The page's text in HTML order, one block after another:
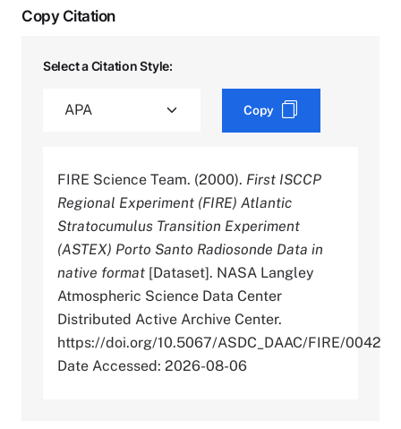
Copy Citation
Select a Citation Style:
Copy
FIRE Science Team. (2000). First ISCCP
Regional Experiment (FIRE) Atlantic
Stratocumulus Transition Experiment
(ASTEX) Porto Santo Radiosonde Data in
native format [Dataset]. NASA Langley
Atmospheric Science Data Center
Distributed Active Archive Center.
https://doi.org/10.5067/ASDC_DAAC/FIRE/0042
Date Accessed: 2026-08-06